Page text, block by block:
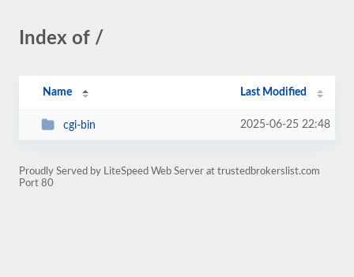
Index of /
Name Last Modified
cgi-bin 2025-06-25 22:48
Proudly Served by LiteSpeed Web Server at trustedbrokerslist.com
Port 80